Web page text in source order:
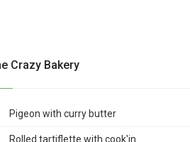
Crazy Bakery
Pigeon with curry butter
Rolled tartiflette with cook'in